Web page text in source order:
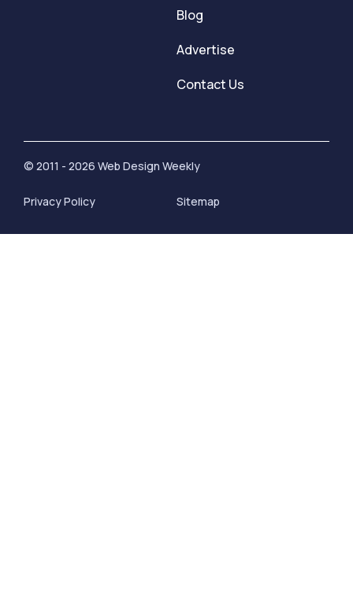
Blog
Advertise
Contact Us
© 2011 - 2026 Web Design Weekly
Privacy Policy Sitemap